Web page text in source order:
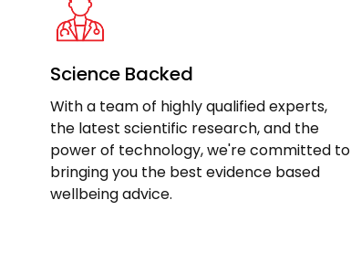
Science Backed
With a team of highly qualified experts,
the latest scientific research, and the
power of technology, we're committed to
bringing you the best evidence based
wellbeing advice.